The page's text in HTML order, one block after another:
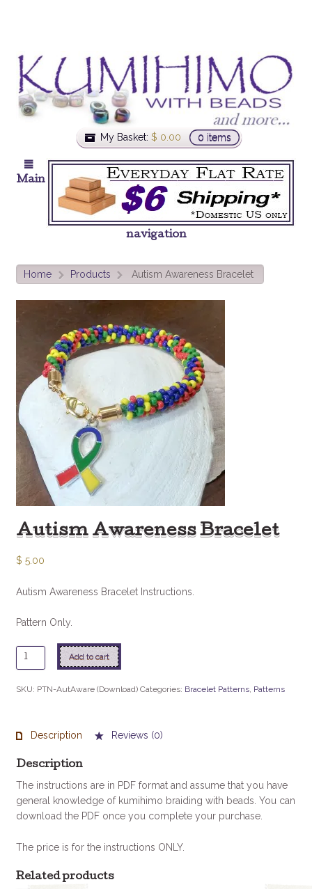
My Basket: $ 0.00 0 items
Main
navigation
Home > Products > Autism Awareness Bracelet
Autism Awareness Bracelet
$ 5.00
Autism Awareness Bracelet Instructions.
Pattern Only.
Autism
Awareness
Add to cart
SKU: PTN-AutAware (Download) Categories: Bracelet Patterns, Patterns
Description Reviews (0)
Description
The instructions are in PDF format and assume that you have
general knowledge of kumihimo braiding with beads. You can
download the PDF once you complete your purchase.
The price is for the instructions ONLY.
Related products